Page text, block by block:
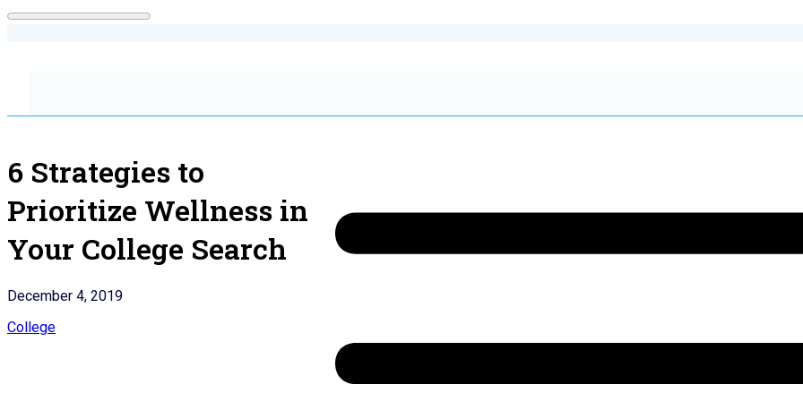
6 Strategies to
Prioritize Wellness in
Your College Search
December 4, 2019
College